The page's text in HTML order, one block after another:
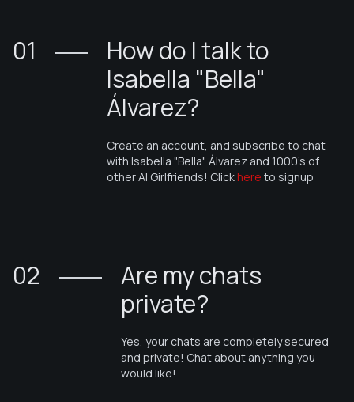
01
How do I talk to
Isabella "Bella"
Álvarez?
Create an account, and subscribe to chat
with Isabella "Bella" Álvarezand 1000's of
other AI Girlfriends! Clickhere to signup
02
Are my chats
private?
Yes, your chats are completely secured
and private! Chat about anything you
would like!